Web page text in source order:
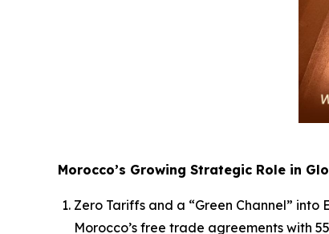
Morocco’s Growing Strategic Role in
Zero Tariffs and a “Green Channel”
Morocco’s free trade agreements with